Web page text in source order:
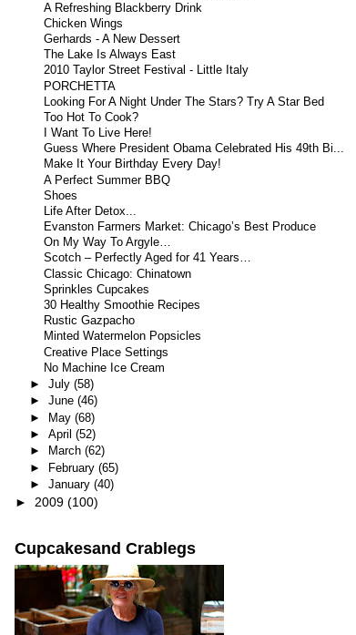
A Refreshing Blackberry Drink
Chicken Wings
Gerhards - A New Dessert
The Lake Is Always East
2010 Taylor Street Festival - Little Italy
PORCHETTA
Looking For A Night Under The Stars? Try A Star Bed
Too Hot To Cook?
I Want To Live Here!
Guess Where President Obama Celebrated His 49th Bi...
Make It Your Birthday Every Day!
A Perfect Summer BBQ
Shoes
Life After Detox...
Evanston Farmers Market: Chicago’s Best Produce
On My Way To Argyle…
Scotch – Perfectly Aged for 41 Years…
Classic Chicago: Chinatown
Sprinkles Cupcakes
30 Healthy Smoothie Recipes
Rustic Gazpacho
Minted Watermelon Popsicles
Creative Place Settings
No Machine Ice Cream
► July (58)
► June (46)
► May (68)
► April (52)
►
March (62)
►
February (65)
► January (40)
► 2009 (100)
Cupcakesand Crablegs